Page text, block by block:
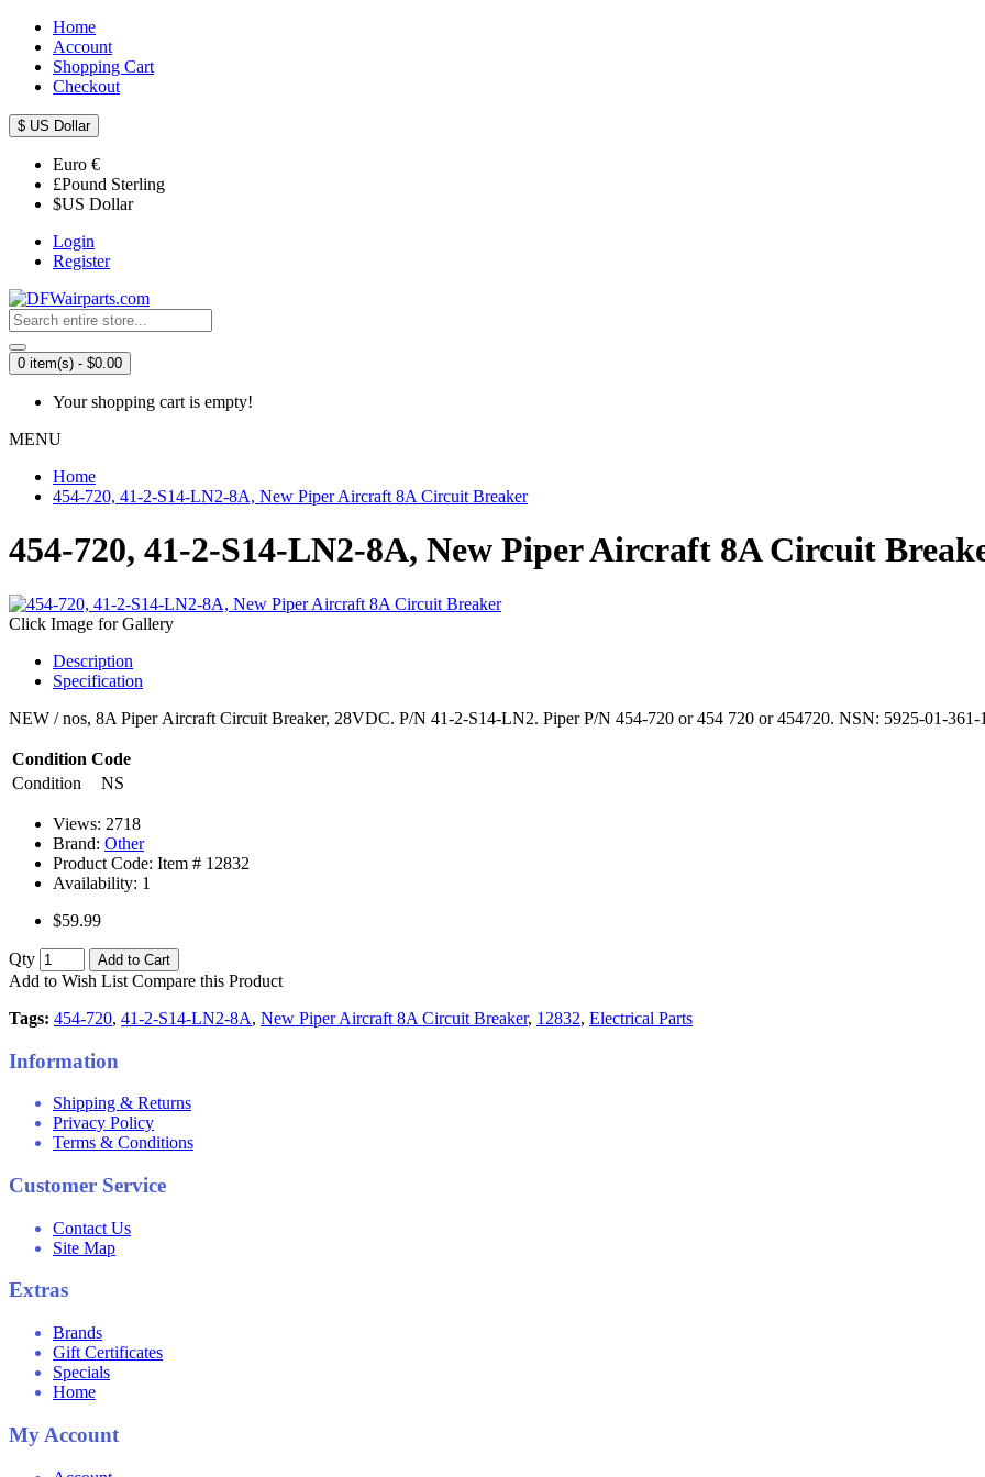
Home
Account
Shopping Cart
Checkout
$ US Dollar
Euro €
£Pound Sterling
$US Dollar
Login
Register
0 item(s) - $0.00
Your shopping cart is empty!
MENU
Home
454-720, 41-2-S14-LN2-8A, New Piper Aircraft 8A Circuit Breaker
454-720, 41-2-S14-LN2-8A, New Piper Aircraft 8A Circuit
Click Image for Gallery
Description
Specification
NEW / nos, 8A Piper Aircraft Circuit Breaker, 28VDC. P/N 41-2-S14-LN2. Piper P/N 454-720 or 454 720 or 454720. NSN: 5925-01-361-
Condition Code
Condition
NS
Views: 2718
Brand: Other
Product Code: Item # 12832
Availability: 1
$59.99
Qty Add to Cart
Add to Wish List Compare this Product
Tags: 454-720, 41-2-S14-LN2-8A, New Piper Aircraft 8A Circuit Breaker, 12832, Electrical Parts
Information
Shipping & Returns
Privacy Policy
Terms & Conditions
Customer Service
Contact Us
Site Map
Extras
Brands
Gift Certificates
Specials
Home
My Account